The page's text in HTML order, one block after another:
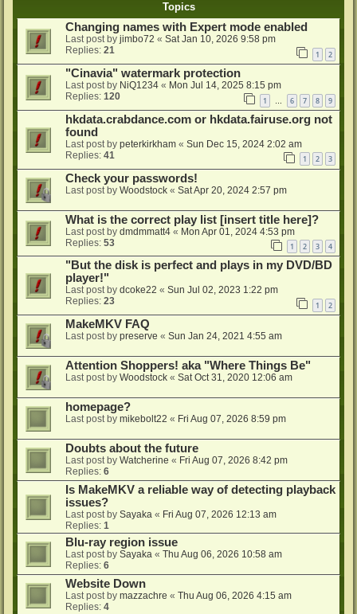
Topics
Changing names with Expert mode enabled
Last post by jimbo72 « Sat Jan 10, 2026 9:58 pm
Replies: 21 1 2
"Cinavia" watermark protection
Last post by NiQ1234 « Mon Jul 14, 2025 8:15 pm
Replies: 120 1 6 7 8 9
hkdata.crabdance.com or hkdata.fairuse.org not
found
Last post by peterkirkham « Sun Dec 15, 2024 2:02 am
Replies: 41 1 2 3
Check your passwords!
Last post by Woodstock « Sat Apr 20, 2024 2:57 pm
What is the correct play list [insert title here]?
Last post by dmdmmatt4 « Mon Apr 01, 2024 4:53 pm
Replies: 53 1 2 3 4
"But the disk is perfect and plays in my DVD/BD
player!"
Last post by dcoke22 « Sun Jul 02, 2023 1:22 pm
Replies: 23 1 2
MakeMKV FAQ
Last post by preserve « Sun Jan 24, 2021 4:55 am
Attention Shoppers! aka "Where Things Be"
Last post by Woodstock « Sat Oct 31, 2020 12:06 am
homepage?
Last post by mikebolt22 « Fri Aug 07, 2026 8:59 pm
Doubts about the future
Last post by Watcherine « Fri Aug 07, 2026 8:42 pm
Replies: 6
Is MakeMKV a reliable way of detecting playback
issues?
Last post by Sayaka « Fri Aug 07, 2026 12:13 am
Replies: 1
Blu-ray region issue
Last post by Sayaka « Thu Aug 06, 2026 10:58 am
Replies: 6
Website Down
Last post by mazzachre « Thu Aug 06, 2026 4:15 am
Replies: 4